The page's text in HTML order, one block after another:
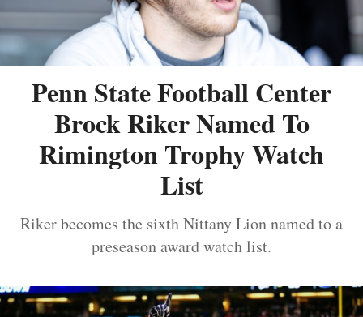
Penn State Football Center
Brock Riker Named To
Rimington Trophy Watch
List
Riker becomes the sixth Nittany Lion named to a
preseason award watch list.